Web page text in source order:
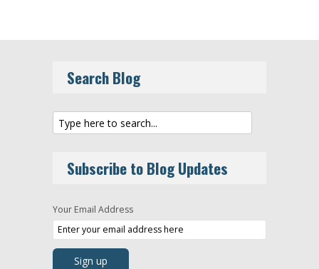
Search Blog
Subscribe to Blog Updates
Your Email Address